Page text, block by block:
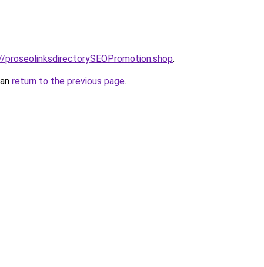
.
return to the previous page.